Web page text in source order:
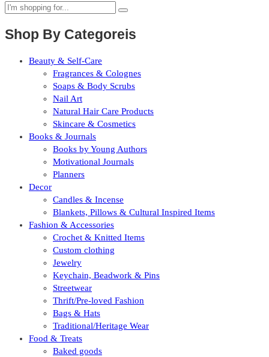
Shop By Categoreis
Beauty & Self-Care
Fragrances & Colognes
Soaps & Body Scrubs
Nail Art
Natural Hair Care Products
Skincare & Cosmetics
Books & Journals
Books by Young Authors
Motivational Journals
Planners
Decor
Candles & Incense
Blankets, Pillows & Cultural Inspired Items
Fashion & Accessories
Crochet & Knitted Items
Custom clothing
Jewelry
Keychain, Beadwork & Pins
Streetwear
Thrift/Pre-loved Fashion
Bags & Hats
Traditional/Heritage Wear
Food & Treats
Baked goods